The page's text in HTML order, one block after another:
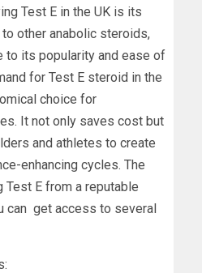
Test E in the UK is its
other anabolic steroids,
to its popularity and ease of
for Test E steroid in the
choice for
It not only saves cost but
and athletes to create
enhancing cycles. The
E from a reputable
can get access to several